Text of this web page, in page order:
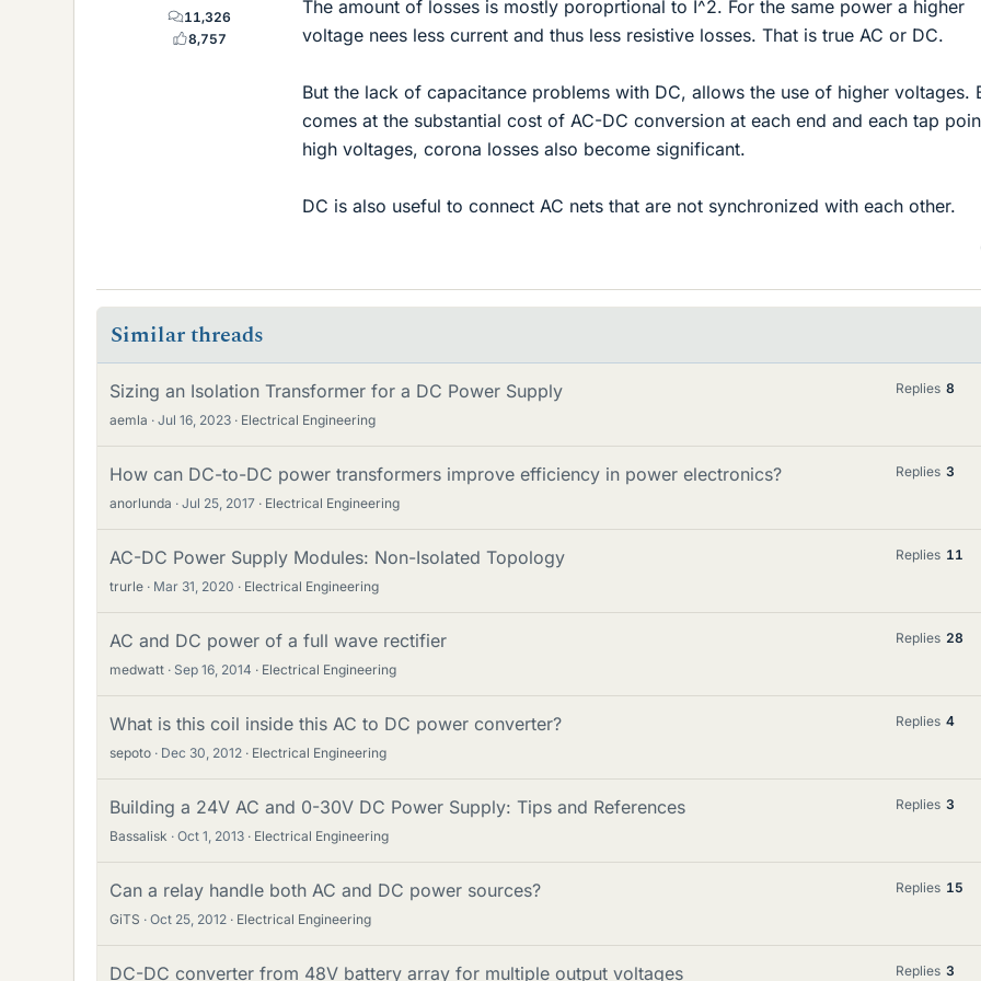
11,326
8,757
The amount of losses is mostly poroprtional to I^2. For the same power a higher
voltage nees less current and thus less resistive losses. That is true AC or DC.
But the lack of capacitance problems with DC, allows the use of higher voltages.
comes at the substantial cost of AC-DC conversion at each end and each tap
high voltages, corona losses also become significant.
DC is also useful to connect AC nets that are not synchronized with each other.
Similar threads
Sizing an Isolation Transformer for a DC Power Supply
aemla Jul 16, 2023 Electrical Engineering
Replies 8
How can DC-to-DC power transformers improve efficiency in power electronics?
anorlunda Jul 25, 2017 Electrical Engineering
Replies 3
AC-DC Power Supply Modules: Non-Isolated Topology
trurle Mar 31, 2020 Electrical Engineering
Replies 11
AC and DC power of a full wave rectifier
medwatt Sep 16, 2014 Electrical Engineering
Replies 28
What is this coil inside this AC to DC power converter?
sepoto Dec 30, 2012 Electrical Engineering
Replies 4
Building a 24V AC and 0-30V DC Power Supply: Tips and References
Bassalisk Oct 1, 2013 Electrical Engineering
Replies 3
Can a relay handle both AC and DC power sources?
GiTS Oct 25, 2012 Electrical Engineering
Replies 15
DC-DC converter from 48V battery array for multiple output voltages Replies 3